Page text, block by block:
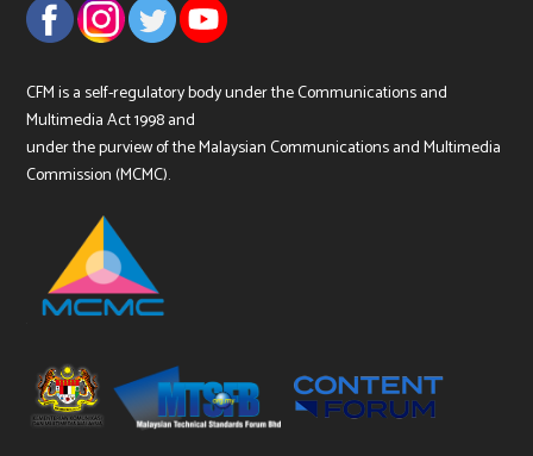
CFM is a self-regulatory body under the Communications and
Multimedia Act 1998 and
under the purview of the Malaysian Communications and Multimedia
Commission (MCMC).